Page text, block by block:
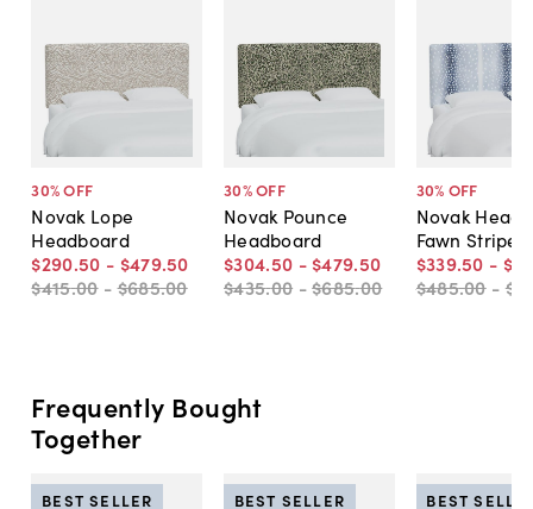
30% OFF
Novak Lope
Headboard
$290.50 - $479.50
$415.00 -$685.00
30% OFF
Novak Pounce
Headboard
$304.50 - $479.50
$435.00 -$685.00
30% OFF
Novak
Fawn Stripe
$339.50 -
$485.00 -
Frequently Bought
Together
BEST SELLER BEST SELLER BEST